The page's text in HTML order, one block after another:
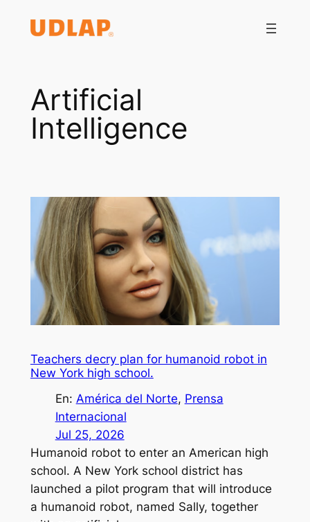
Artificial
Intelligence
Teachers decry plan for humanoid robot in
New York high school.
En: América del Norte, Prensa
Internacional
Jul 25, 2026
Humanoid robot to enter an American high
school. A New York school district has
launched a pilot program that will introduce
a humanoid robot, named Sally, together